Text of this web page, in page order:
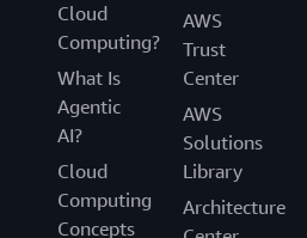
Cloud
Computing?
What Is
Agentic
AI?
Cloud
Computing
Concepts
AWS
Trust
Center
AWS
Solutions
Library
Architecture